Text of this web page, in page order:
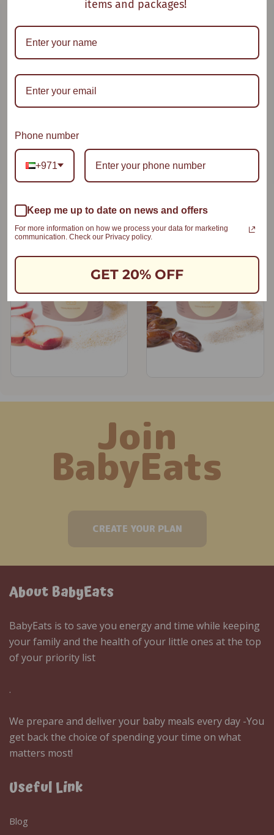
Semolina & Peach Smooth Compote
Join
BabyEats
CREATE YOUR PLAN
About BabyEats
BabyEats is to save you energy and time while keeping
your family and the health of your little ones at the top
of your priority list
.
We prepare and deliver your baby meals every day -You
get back the choice of spending your time on what
matters most!
Useful Link
Blog
items and packages!
Phone number
+971
Keep me up to date on news and offers
For more information on how we process your data for marketing
communication. Check our Privacy policy.
GET 20% OFF